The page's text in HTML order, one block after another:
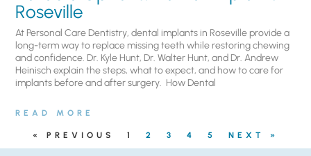
Roseville
At Personal Care Dentistry, dental implants in Roseville provide a
long-term way to replace missing teeth while restoring chewing
and confidence. Dr. Kyle Hunt, Dr. Walter Hunt, and Dr. Andrew
Heinisch explain the steps, what to expect, and how to care for
implants before and after surgery. ​ How Dental
READ MORE
« PREVIOUS 1 2 3 4 5 NEXT »